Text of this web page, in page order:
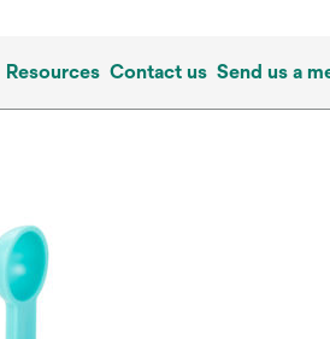
Resources Contact us Send us a